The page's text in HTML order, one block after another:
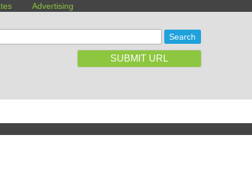
Advertising
SUBMIT URL